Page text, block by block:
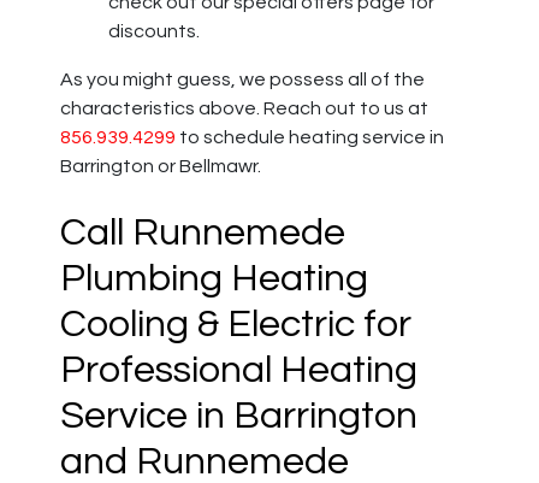
discounts.
As you might guess, we possess all of the
characteristics above. Reach out to us at
856.939.4299 to schedule heating service in
Barrington or Bellmawr.
Call Runnemede
Plumbing Heating
Cooling & Electric for
Professional Heating
Service in Barrington
and Runnemede